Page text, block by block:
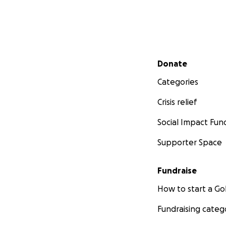
Secondary menu
Donate
Categories
Crisis relief
Social Impact
Supporter Space
Fundraise
How to start a
Fundraising